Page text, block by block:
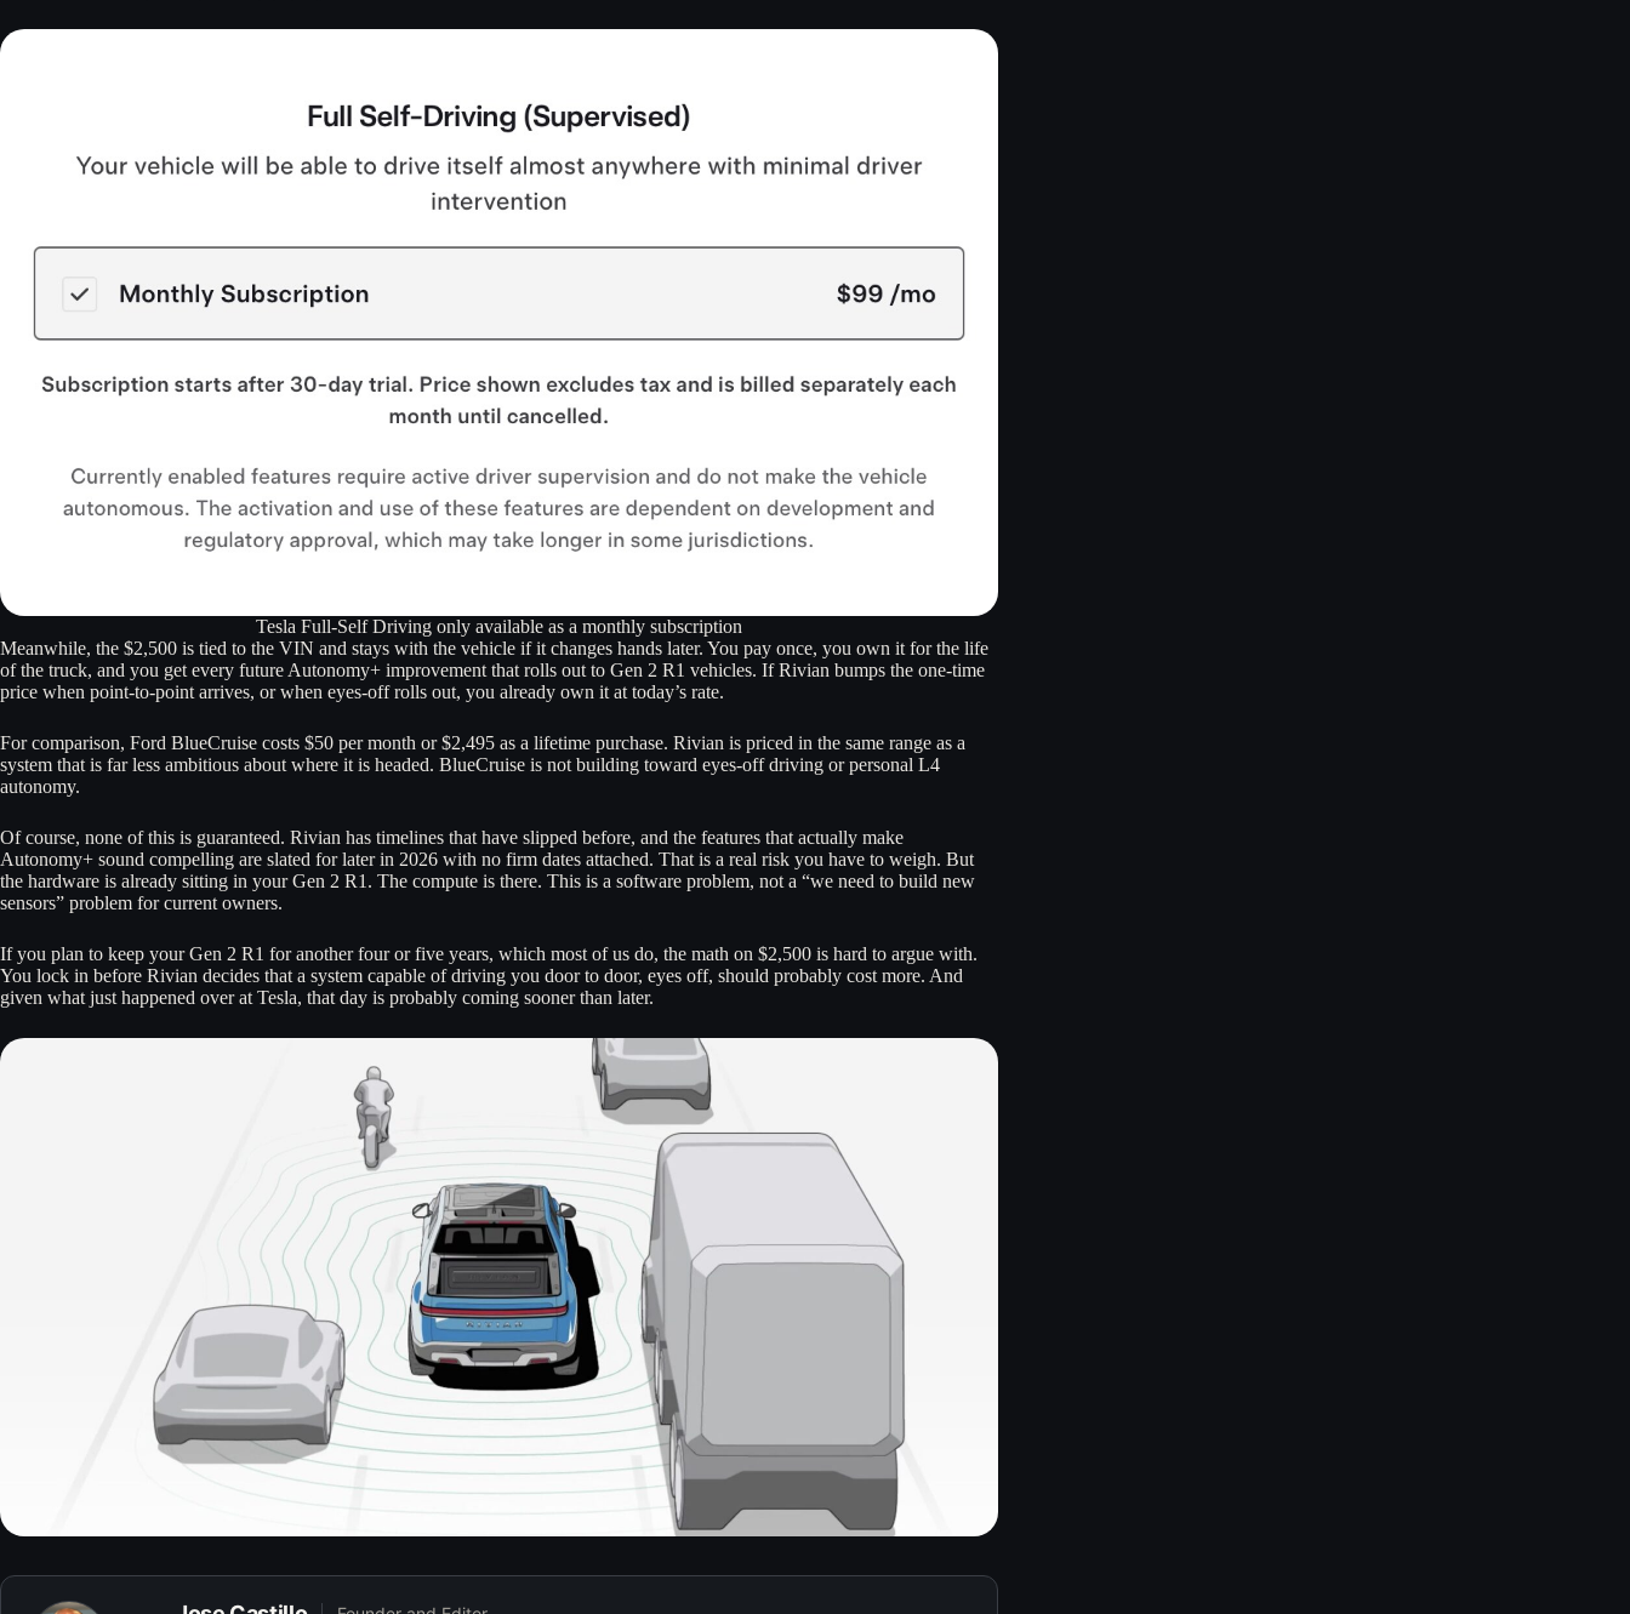
Tesla Full-Self Driving only available as a monthly subscription
Meanwhile, the $2,500 is tied to the VIN and stays with the vehicle if it changes hands later. You pay once, you own it for the life
of the truck, and you get every future Autonomy+ improvement that rolls out to Gen 2 R1 vehicles. If Rivian bumps the one-time
price when point-to-point arrives, or when eyes-off rolls out, you already own it at today’s rate.
For comparison, Ford BlueCruise costs $50 per month or $2,495 as a lifetime purchase. Rivian is priced in the same range as a
system that is far less ambitious about where it is headed. BlueCruise is not building toward eyes-off driving or personal L4
autonomy.
Of course, none of this is guaranteed. Rivian has timelines that have slipped before, and the features that actually make
Autonomy+ sound compelling are slated for later in 2026 with no firm dates attached. That is a real risk you have to weigh. But
the hardware is already sitting in your Gen 2 R1. The compute is there. This is a software problem, not a “we need to build new
sensors” problem for current owners.
If you plan to keep your Gen 2 R1 for another four or five years, which most of us do, the math on $2,500 is hard to argue with.
You lock in before Rivian decides that a system capable of driving you door to door, eyes off, should probably cost more. And
given what just happened over at Tesla, that day is probably coming sooner than later.